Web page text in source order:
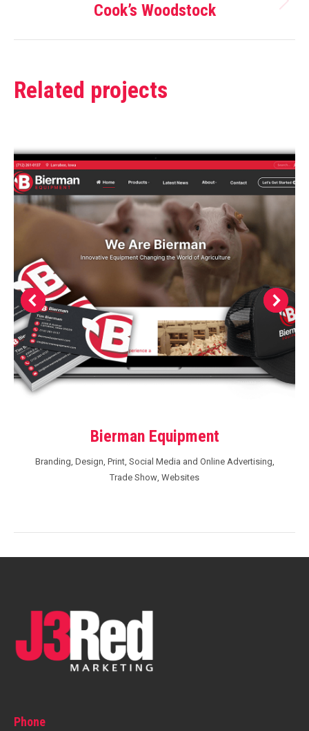
Next
Cook’s Woodstock
Related projects
Bierman Equipment
Branding, Design, Print, Social Media and Online Advertising,
Trade Show, Websites
Phone